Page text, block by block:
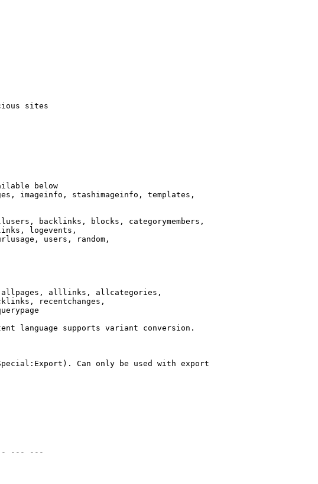
sites
below
imageinfo, stashimageinfo, templates,
backlinks, blocks, categorymembers,
logevents,
users, random,
alllinks, allcategories,
recentchanges,
language supports variant conversion.
Can only be used with export
--- ---